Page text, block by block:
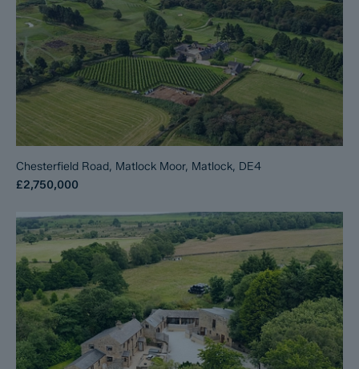
Chesterfield Road, Matlock Moor, Matlock, DE4
£2,750,000